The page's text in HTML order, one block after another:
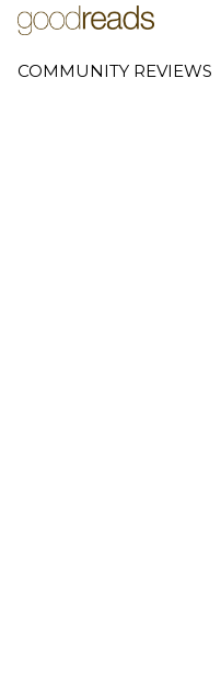
COMMUNITY REVIEWS